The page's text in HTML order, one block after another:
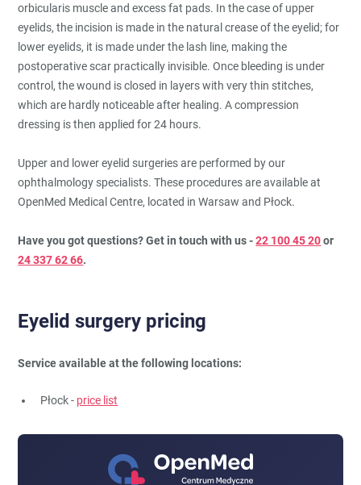
orbicularis muscle and excess fat pads. In the case of upper
eyelids, the incision is made in the natural crease of the eyelid; for
lower eyelids, it is made under the lash line, making the
postoperative scar practically invisible. Once bleeding is under
control, the wound is closed in layers with very thin stitches,
which are hardly noticeable after healing. A compression
dressing is then applied for 24 hours.
Upper and lower eyelid surgeries are performed by our
ophthalmology specialists. These procedures are available at
OpenMed Medical Centre, located in Warsaw and Płock.
Have you got questions? Get in touch with us -22 100 45 20or
24 337 62 66.
Eyelid surgery pricing
Service available at the following locations:
Płock - price list